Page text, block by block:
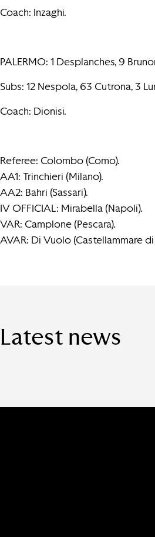
Coach: Inzaghi.
PALERMO: 1 Desplanches, 9
Subs: 12 Nespola, 63 Cutrona, 3
Coach: Dionisi.
Referee: Colombo (Como).
AA1: Trinchieri (Milano).
AA2: Bahri (Sassari).
IV OFFICIAL: Mirabella (Napoli).
VAR: Camplone (Pescara).
AVAR: Di Vuolo (Castellammare di
Latest news